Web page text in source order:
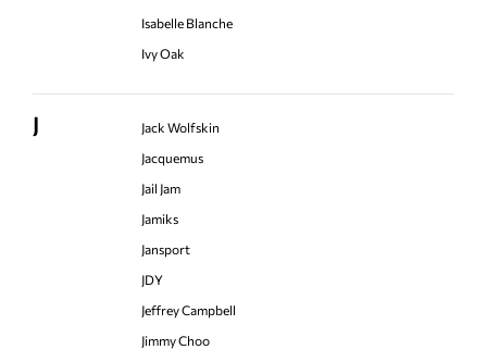
Isabelle Blanche
Ivy Oak
J
Jack Wolfskin
Jacquemus
Jail Jam
Jamiks
Jansport
JDY
Jeffrey Campbell
Jimmy Choo